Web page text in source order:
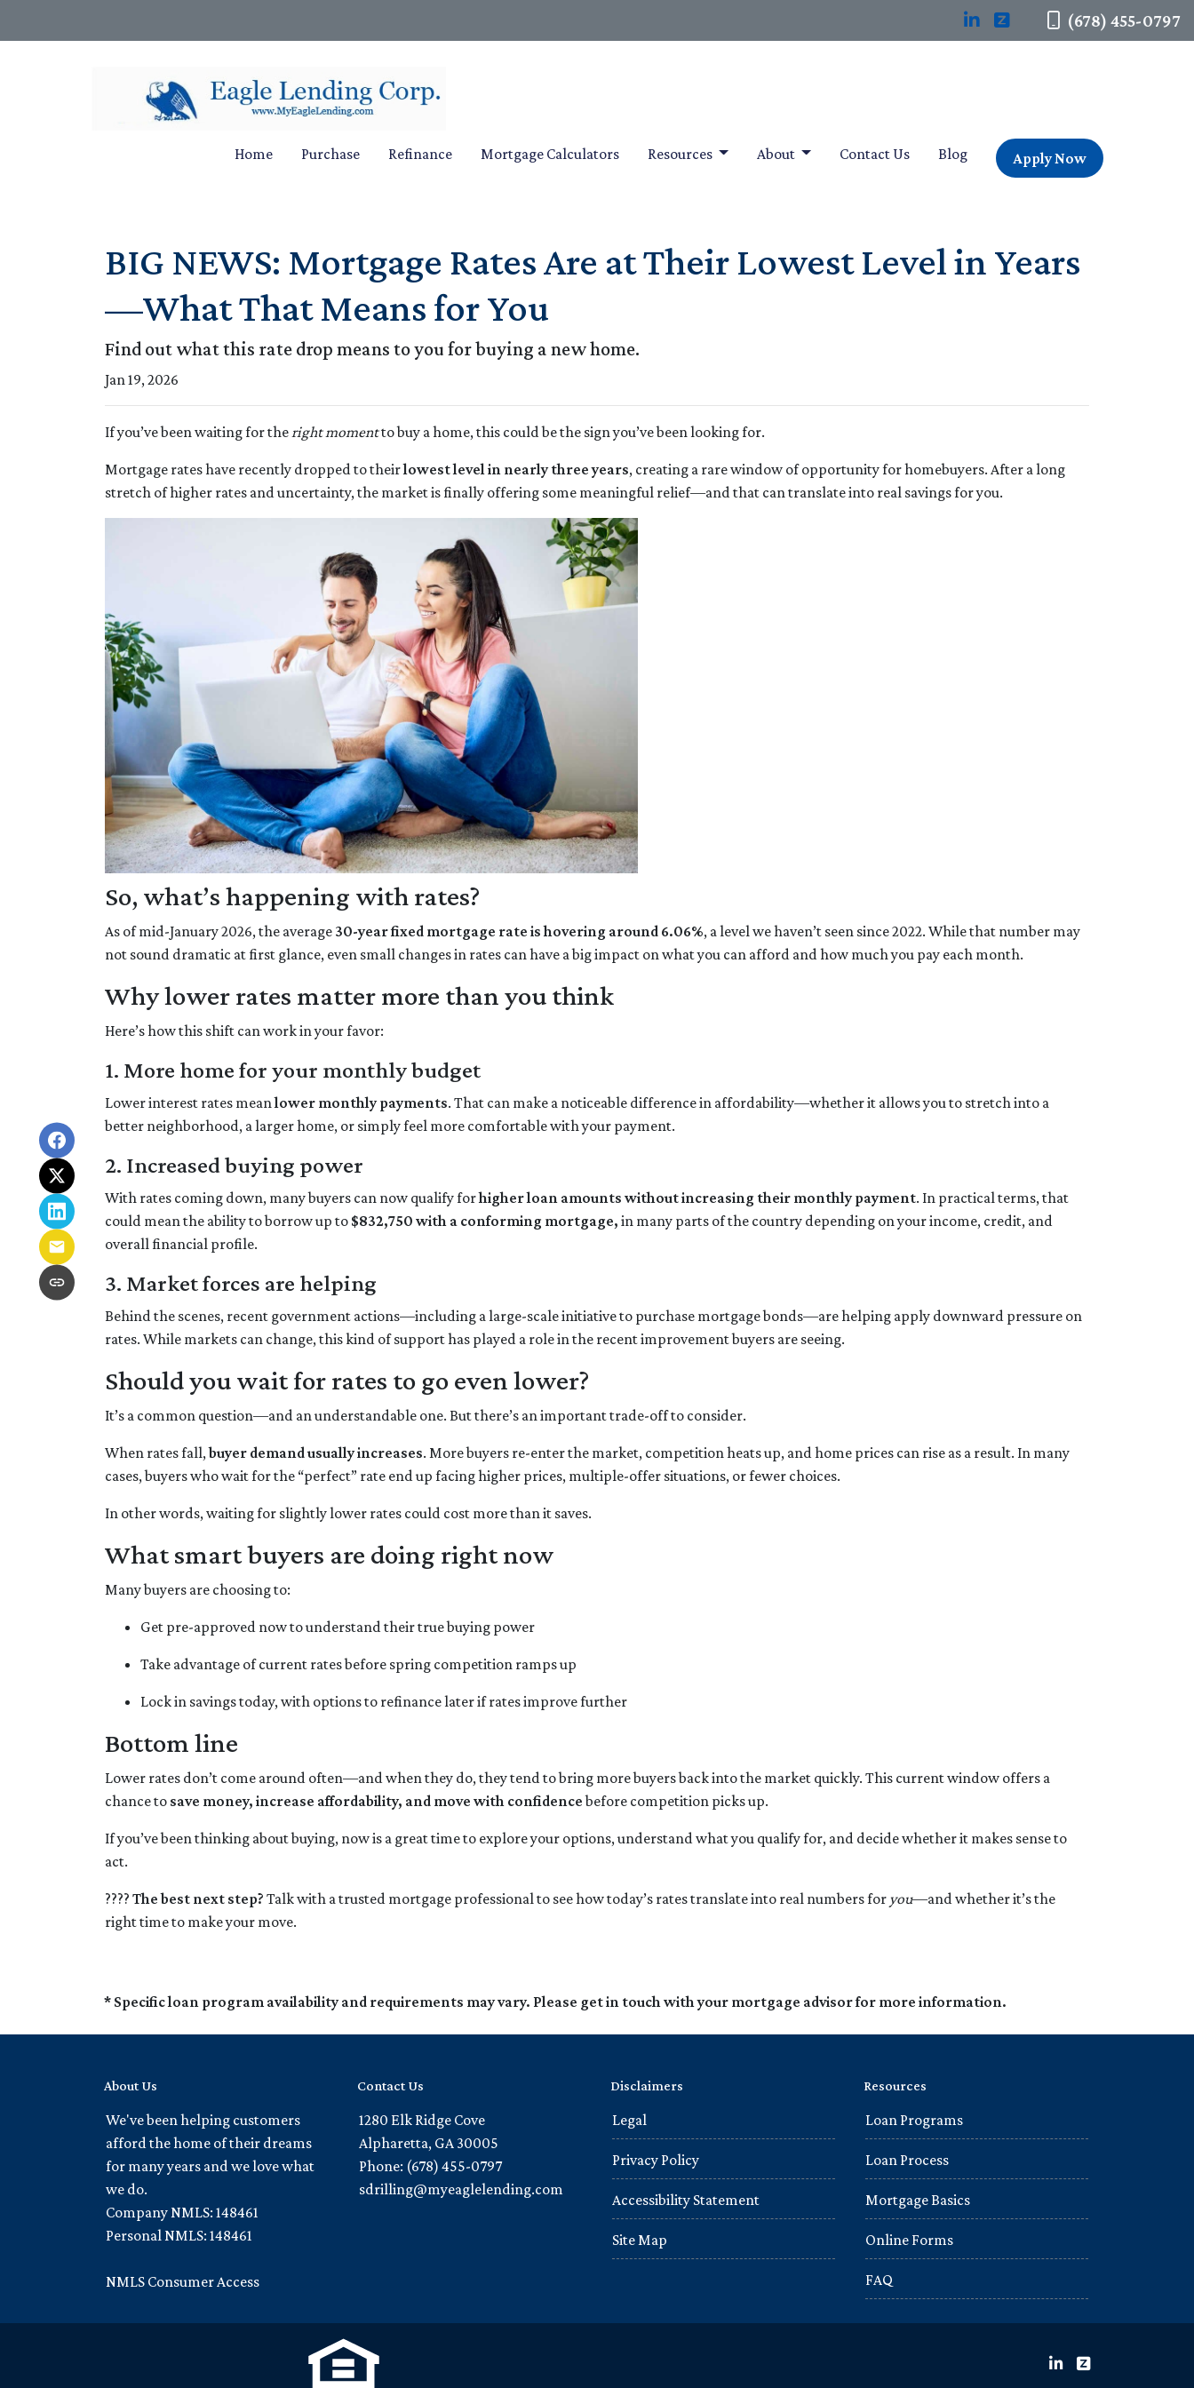
(678) 455-0797
Home Purchase Refinance Mortgage Calculators Resources About Contact Us Blog Apply Now
BIG NEWS: Mortgage Rates Are at Their Lowest Level in Years
—What That Means for You
Find out what this rate drop means to you for buying a new home.
Jan 19, 2026
If you’ve been waiting for theright momentto buy a home, this could be the sign you’ve been looking for.
Mortgage rates have recently dropped to theirlowest level in nearly three years, creating a rare window of opportunity for homebuyers. After a long
stretch of higher rates and uncertainty, the market is finally offering some meaningful relief—and that can translate into real savings for you.
So, what’s happening with rates?
As of mid-January 2026, the average 30-year fixed mortgage rate is hovering around 6.06%, a level we haven’t seen since 2022. While that number may
not sound dramatic at first glance, even small changes in rates can have a big impact on what you can afford and how much you pay each month.
Why lower rates matter more than you think
Here’s how this shift can work in your favor:
1. More home for your monthly budget
Lower interest rates meanlower monthly payments. That can make a noticeable difference in affordability—whether it allows you to stretch into a
better neighborhood, a larger home, or simply feel more comfortable with your payment.
2. Increased buying power
With rates coming down, many buyers can now qualify forhigher loan amounts without increasing their monthly payment. In practical terms, that
could mean the ability to borrow up to $832,750 with a conforming mortgage, in many parts of the country depending on your income, credit, and
overall financial profile.
3. Market forces are helping
Behind the scenes, recent government actions—including a large-scale initiative to purchase mortgage bonds—are helping apply downward pressure on
rates. While markets can change, this kind of support has played a role in the recent improvement buyers are seeing.
Should you wait for rates to go even lower?
It’s a common question—and an understandable one. But there’s an important trade-off to consider.
When rates fall,buyer demand usually increases. More buyers re-enter the market, competition heats up, and home prices can rise as a result. In many
cases, buyers who wait for the “perfect” rate end up facing higher prices, multiple-offer situations, or fewer choices.
In other words, waiting for slightly lower rates could cost more than it saves.
What smart buyers are doing right now
Many buyers are choosing to:
Get pre-approved now to understand their true buying power
Take advantage of current rates before spring competition ramps up
Lock in savings today, with options to refinance later if rates improve further
Bottom line
Lower rates don’t come around often—and when they do, they tend to bring more buyers back into the market quickly. This current window offers a
chance to save money, increase affordability, and move with confidencebefore competition picks up.
If you’ve been thinking about buying, now is a great time to explore your options, understand what you qualify for, and decide whether it makes sense to
act.
???? The best next step? Talk with a trusted mortgage professional to see how today’s rates translate into real numbers for you—and whether it’s the
right time to make your move.
* Specific loan program availability and requirements may vary. Please get in touch with your mortgage advisor for more information.
About Us
We've been helping customers
afford the home of their dreams
for many years and we love what
we do.
Company NMLS: 148461
Personal NMLS: 148461
NMLS Consumer Access
Contact Us
1280 Elk Ridge Cove
Alpharetta, GA 30005
Phone: (678) 455-0797
sdrilling@myeaglelending.com
Disclaimers
Legal
Privacy Policy
Accessibility Statement
Site Map
Resources
Loan Programs
Loan Process
Mortgage Basics
Online Forms
FAQ